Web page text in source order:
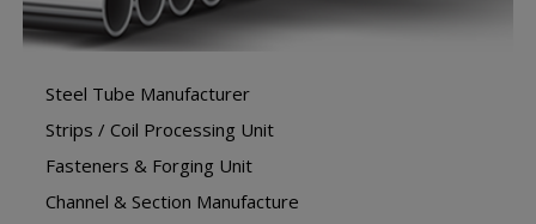
Steel Tube Manufacturer
Strips / Coil Processing Unit
Fasteners & Forging Unit
Channel & Section Manufacture